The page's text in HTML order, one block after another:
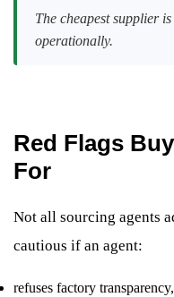
The cheapest supplier
operationally.
Red Flags
For
Not all sourcing agents
cautious if an agent:
refuses factory transparency,